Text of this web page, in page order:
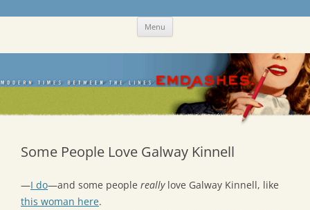
Skip Menu
Some People Love Galway Kinnell
—I do—and some people reallylove Galway Kinnell, like
this woman here.